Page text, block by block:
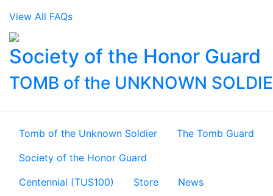
View All FAQs
Society of the Honor Guard
TOMB of the UNKNOWN
Tomb of the Unknown Soldier
The Tomb Guard
Society of the Honor Guard
Centennial (TUS100)
Store News